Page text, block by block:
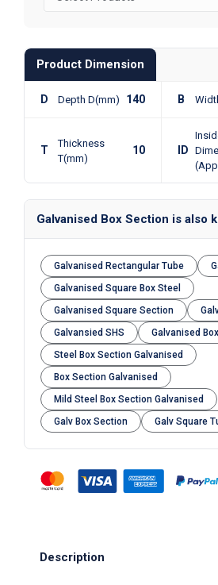
Product Dimension
D Depth D(mm) 140 B
T
Thickness
T(mm)
10 ID
Galvanised Box Section is also
Galvanised Rectangular Tube
Galvanised Square Box Steel
Galvanised Square Section
Galvansied SHS
Galvanised
Steel Box Section Galvanised
Box Section Galvanised
Mild Steel Box Section Galvanised
Galv Box Section
Galv Square
Description